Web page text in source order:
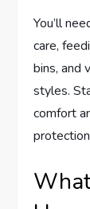
You’ll
care,
bins, and
styles.
comfort